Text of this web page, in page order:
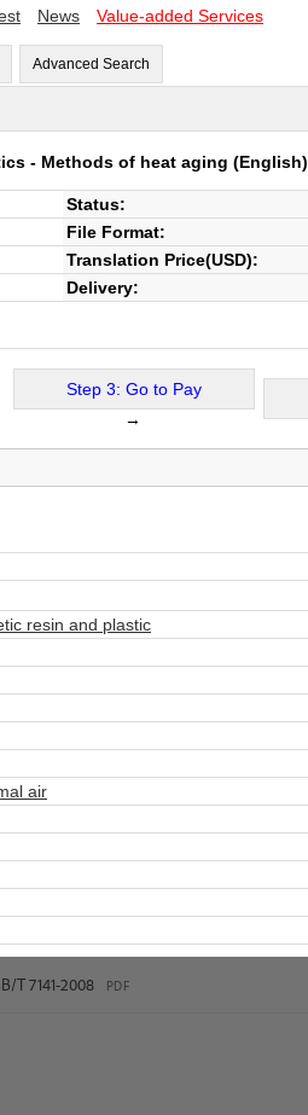
News Value-added Services
Advanced Search
- Methods of heat aging (English)
Status:
File Format:
Translation Price(USD):
Delivery:
Step 3: Go to Pay
→
resin and plastic
air